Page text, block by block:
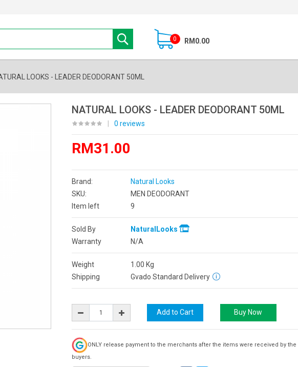
0 RM0.00
LOOKS - LEADER DEODORANT 50ML
NATURAL LOOKS - LEADER DEODORANT 50ML
0 reviews
RM31.00
Brand:
Natural Looks
SKU:
MEN DEODORANT
Item left
9
Sold By
NaturalLooks
Warranty
N/A
Weight 1.00 Kg
Shipping
Gvado Standard Delivery
ONLY release payment to the merchants after the items were received by the
buyers.